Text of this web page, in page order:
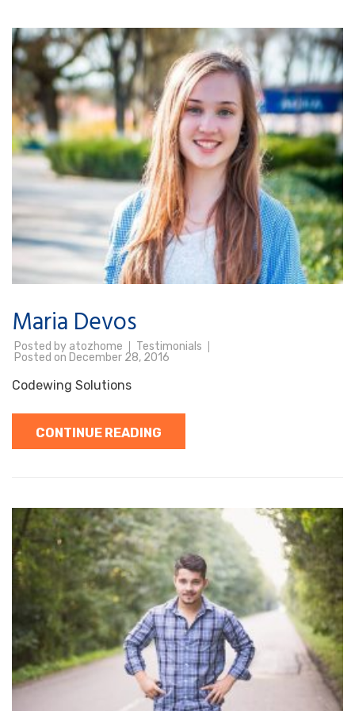
Maria Devos
Posted by atozhome
Testimonials
Posted on December 28, 2016
Codewing Solutions
CONTINUE READING